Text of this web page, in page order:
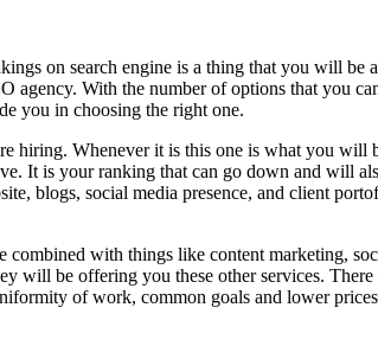
on search engine is a thing that you will be
With the number of options that you
you in choosing the right one.
hiring. Whenever it is this one is what you
It is your ranking that can go down and will
blogs, social media presence, and client
with things like content marketing,
will be offering you these other services. There
of work, common goals and lower